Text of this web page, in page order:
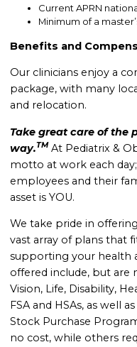
Current APRN
Minimum of a
Benefits and
Our clinicians enjoy a
package, with many
and relocation.
Take great care of the
way.TM At Pediatrix &
motto at work each
employees and their
asset is YOU.
We take pride in
vast array of plans that
supporting your health
offered include, but are
Vision, Life, Disability,
FSA and HSAs, as well
Stock Purchase
no cost, while others